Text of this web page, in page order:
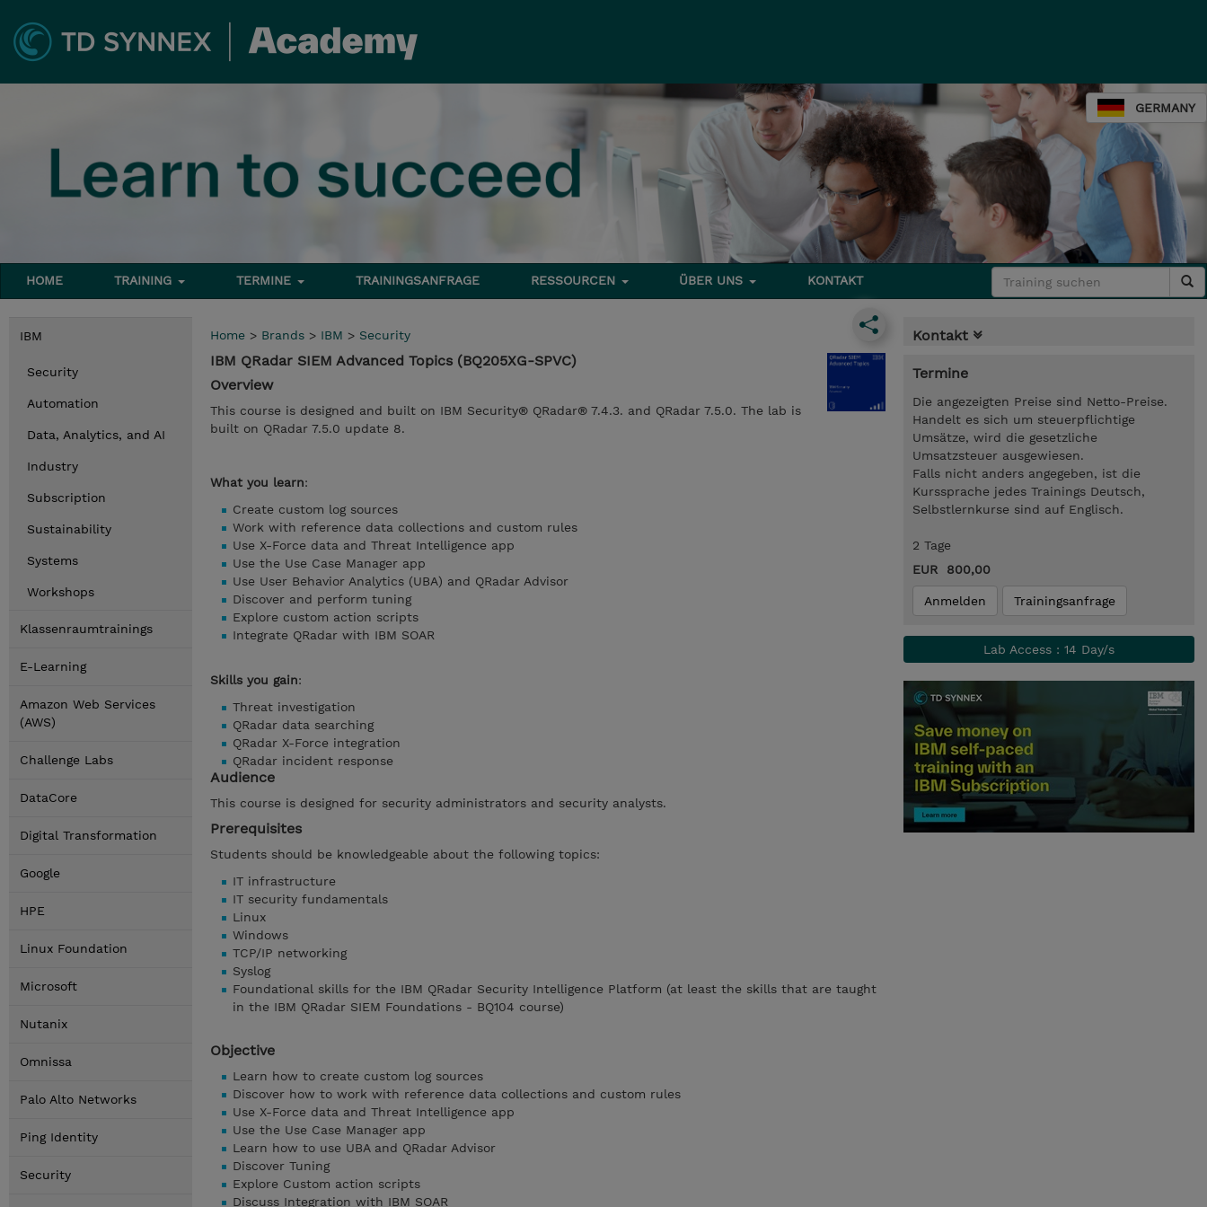
GERMANY
HOME TRAINING TERMINE TRAININGSANFRAGE RESSOURCEN ÜBER UNS KONTAKT
IBM
Security
Automation
Data, Analytics, and AI
Industry
Subscription
Sustainability
Systems
Workshops
Klassenraumtrainings
E-Learning
Amazon Web Services
(AWS)
Challenge Labs
DataCore
Digital Transformation
Google
HPE
Linux Foundation
Microsoft
Nutanix
Omnissa
Palo Alto Networks
Ping Identity
Security
Home > Brands > IBM > Security
IBM QRadar SIEM Advanced Topics (BQ205XG-SPVC)
Overview
This course is designed and built on IBM Security® QRadar® 7.4.3. and QRadar 7.5.0. The lab is
built on QRadar 7.5.0 update 8.
What you learn:
Create custom log sources
Work with reference data collections and custom rules
Use X-Force data and Threat Intelligence app
Use the Use Case Manager app
Use User Behavior Analytics (UBA) and QRadar Advisor
Discover and perform tuning
Explore custom action scripts
Integrate QRadar with IBM SOAR
Skills you gain:
Threat investigation
QRadar data searching
QRadar X-Force integration
QRadar incident response
Audience
This course is designed for security administrators and security analysts.
Prerequisites
Students should be knowledgeable about the following topics:
IT infrastructure
IT security fundamentals
Linux
Windows
TCP/IP networking
Syslog
Foundational skills for the IBM QRadar Security Intelligence Platform (at least the skills that are taught
in the IBM QRadar SIEM Foundations - BQ104 course)
Objective
Learn how to create custom log sources
Discover how to work with reference data collections and custom rules
Use X-Force data and Threat Intelligence app
Use the Use Case Manager app
Learn how to use UBA and QRadar Advisor
Discover Tuning
Explore Custom action scripts
Discuss Integration with IBM SOAR
Kontakt
Termine
Die angezeigten Preise sind Netto-Preise.
Handelt es sich um steuerpflichtige
Umsätze, wird die gesetzliche
Umsatzsteuer ausgewiesen.
Falls nicht anders angegeben, ist die
Kurssprache jedes Trainings Deutsch,
Selbstlernkurse sind auf Englisch.
2 Tage
EUR 800,00
Anmelden Trainingsanfrage
Lab Access : 14 Day/s